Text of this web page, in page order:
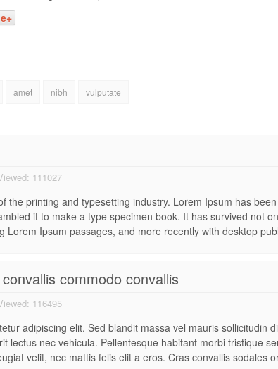
amet nibh vulputate
111027
the printing and typesetting industry. Lorem Ipsum has
it to make a type specimen book. It has survived not
Lorem Ipsum passages, and more recently with desktop
commodo convallis
116495
adipiscing elit. Sed blandit massa vel mauris
lectus nec vehicula. Pellentesque habitant morbi tristique
velit, nec mattis felis elit a eros. Cras convallis sodales